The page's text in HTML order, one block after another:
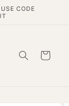
CODE
Cart